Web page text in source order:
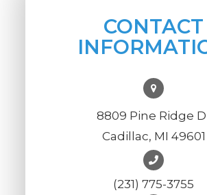
CONTACT
8809 Pine Ridge
Cadillac, MI 49601
(231) 775-3755